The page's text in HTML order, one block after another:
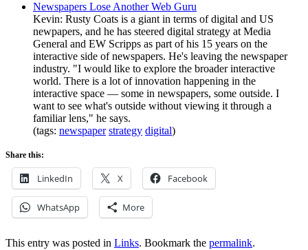
Newspapers Lose Another Web Guru
Kevin: Rusty Coats is a giant in terms of digital and US
newpapers, and he has steered digital strategy at Media
General and EW Scripps as part of his 15 years on the
interactive side of newspapers. He's leaving the newspaper
industry. "I would like to explore the broader interactive
world. There is a lot of innovation happening in the
interactive space — some in newspapers, some outside. I
want to see what's outside without viewing it through a
familiar lens," he says.
(tags: newspaper strategy digital)
Share this:
LinkedIn X Facebook
WhatsApp More
This entry was posted in Links. Bookmark the permalink.